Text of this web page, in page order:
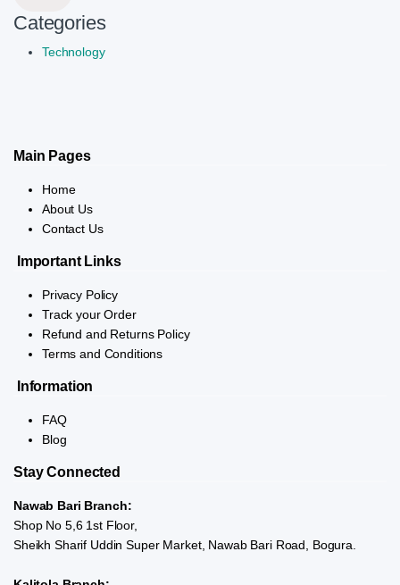
Categories
Technology
Main Pages
Home
About Us
Contact Us
Important Links
Privacy Policy
Track your Order
Refund and Returns Policy
Terms and Conditions
Information
FAQ
Blog
Stay Connected
Nawab Bari Branch:
Shop No 5,6 1st Floor,
Sheikh Sharif Uddin Super Market, Nawab Bari Road, Bogura.